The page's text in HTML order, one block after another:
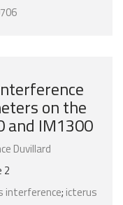
on the
and IM1300
Duvillard
2
interference; icterus